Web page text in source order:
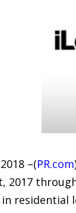
–(PR.com
2017
residential